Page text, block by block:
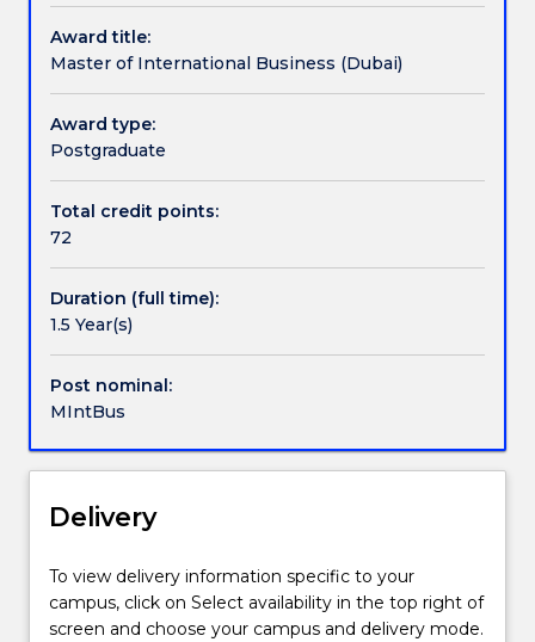
Contact details
Handbook directory
transformed
every
business
into
international
business.
of
International
is
designed
to
develop
and
the
and
of
managers
Award title:
Master of International Business (Dubai)
Award type:
Postgraduate
Total credit points:
72
Duration (full time):
1.5 Year(s)
Post nominal:
MIntBus
Delivery
To view delivery information specific to your
campus, click on Select availability in the top right of
screen and choose your campus and delivery mode.